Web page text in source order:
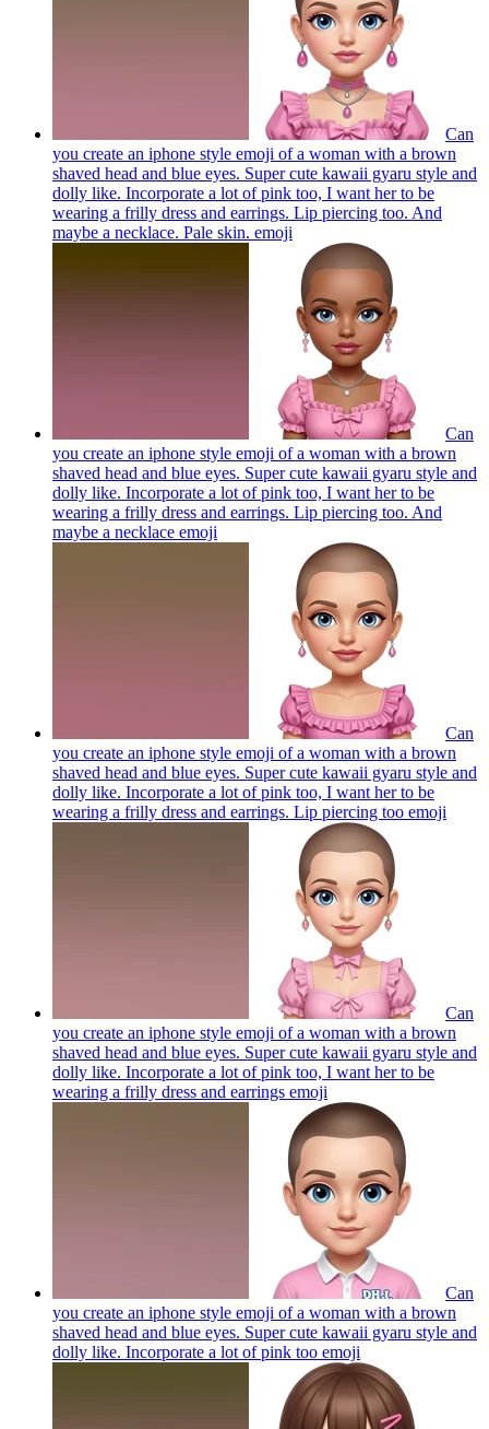
Can
you create an iphone style emoji of a woman with a brown
shaved head and blue eyes. Super cute kawaii gyaru style and
dolly like. Incorporate a lot of pink too, I want her to be
wearing a frilly dress and earrings. Lip piercing too. And
maybe a necklace. Pale skin. emoji
Can
you create an iphone style emoji of a woman with a brown
shaved head and blue eyes. Super cute kawaii gyaru style and
dolly like. Incorporate a lot of pink too, I want her to be
wearing a frilly dress and earrings. Lip piercing too. And
maybe a necklace emoji
Can
you create an iphone style emoji of a woman with a brown
shaved head and blue eyes. Super cute kawaii gyaru style and
dolly like. Incorporate a lot of pink too, I want her to be
wearing a frilly dress and earrings. Lip piercing too emoji
Can
you create an iphone style emoji of a woman with a brown
shaved head and blue eyes. Super cute kawaii gyaru style and
dolly like. Incorporate a lot of pink too, I want her to be
wearing a frilly dress and earrings emoji
Can
you create an iphone style emoji of a woman with a brown
shaved head and blue eyes. Super cute kawaii gyaru style and
dolly like. Incorporate a lot of pink too emoji